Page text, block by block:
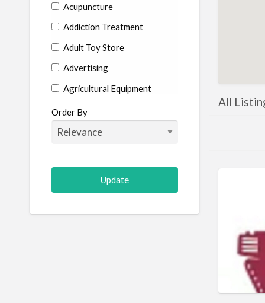
Acupuncture
Addiction Treatment
Adult Toy Store
Advertising
Agricultural Equipment
Aircraft
Allergist
Animal Hospital
Animation
Order By
All